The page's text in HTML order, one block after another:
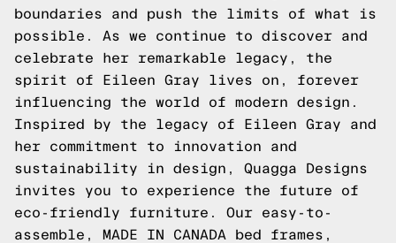
boundaries and push the limits of what is
possible. As we continue to discover and
celebrate her remarkable legacy, the
spirit of Eileen Gray lives on, forever
influencing the world of modern design.
Inspired by the legacy of Eileen Gray and
her commitment to innovation and
sustainability in design, Quagga Designs
invites you to experience the future of
eco-friendly furniture. Our easy-to-
assemble, MADE IN CANADA bed frames,